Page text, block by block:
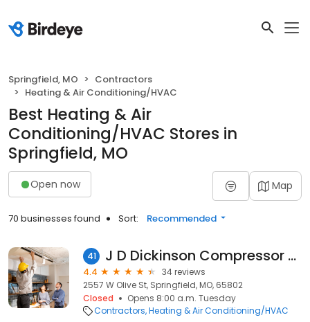
Springfield, MO
Contractors
Heating & Air Conditioning/HVAC
Best Heating & Air
Conditioning/HVAC Stores in
Springfield, MO
Open now Map
70 businesses found Sort: Recommended
41 J D Dickinson Compressor Co
4.4
34 reviews
2557 W Olive St, Springfield, MO, 65802
Closed
Opens 8:00 a.m. Tuesday
Contractors Heating & Air Conditioning/HVAC